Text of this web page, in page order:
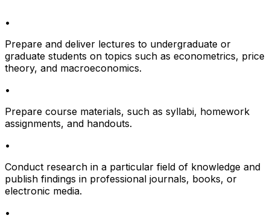
•
Prepare and deliver lectures to undergraduate or
graduate students on topics such as econometrics, price
theory, and macroeconomics.
•
Prepare course materials, such as syllabi, homework
assignments, and handouts.
•
Conduct research in a particular field of knowledge and
publish findings in professional journals, books, or
electronic media.
•